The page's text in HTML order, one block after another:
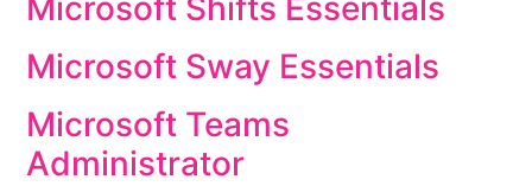
Microsoft Shifts Essentials
Microsoft Sway Essentials
Microsoft Teams
Administrator